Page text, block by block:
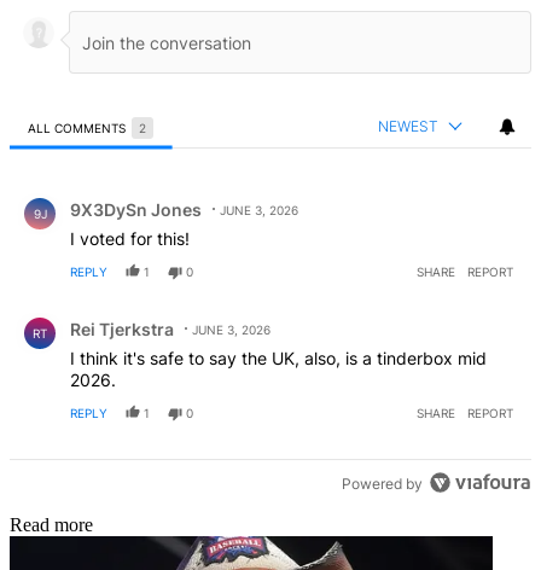
ALL COMMENTS 2 NEWEST
9J 9X3DySn Jones JUNE 3, 2026
I voted for this!
REPLY 1 0 SHARE REPORT
RT Rei Tjerkstra JUNE 3, 2026
I think it's safe to say the UK, also, is a tinderbox mid
2026.
REPLY 1 0 SHARE REPORT
Powered by
Read more